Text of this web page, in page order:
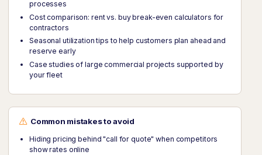
processes
Cost comparison: rent vs. buy break-even calculators for
contractors
Seasonal utilization tips to help customers plan ahead and
reserve early
Case studies of large commercial projects supported by
your fleet
Common mistakes to avoid
Hiding pricing behind "call for quote" when competitors
show rates online